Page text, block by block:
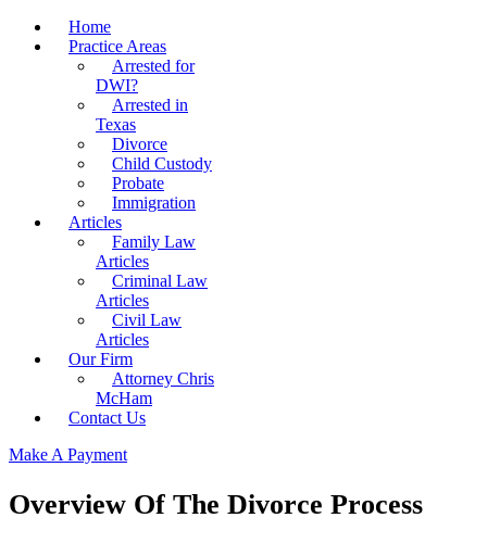
Home
Practice Areas
Arrested for
DWI?
Arrested in
Texas
Divorce
Child Custody
Probate
Immigration
Articles
Family Law
Articles
Criminal Law
Articles
Civil Law
Articles
Our Firm
Attorney Chris
McHam
Contact Us
Make A Payment
Overview Of The Divorce Process